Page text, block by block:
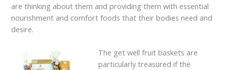
are thinking about them and providing them with essential
nourishment and comfort foods that their bodies need and
desire.
The get well fruit baskets are
particularly treasured if the